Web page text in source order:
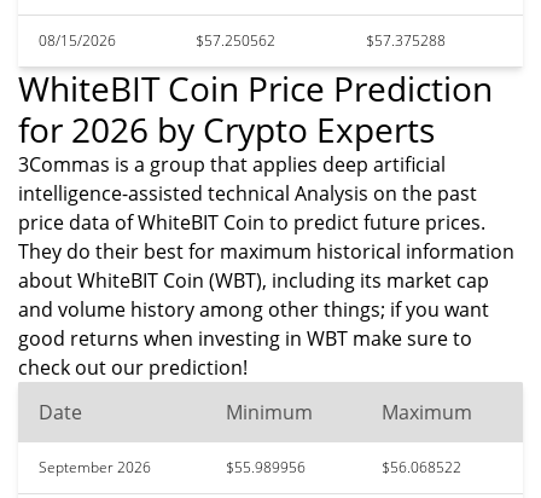
08/15/2026 $57.250562 $57.375288
WhiteBIT Coin Price Prediction
for 2026 by Crypto Experts
3Commas is a group that applies deep artificial
intelligence-assisted technical Analysis on the past
price data of WhiteBIT Coin to predict future prices.
They do their best for maximum historical information
about WhiteBIT Coin (WBT), including its market cap
and volume history among other things; if you want
good returns when investing in WBT make sure to
check out our prediction!
Date
Minimum Maximum
September 2026 $55.989956 $56.068522